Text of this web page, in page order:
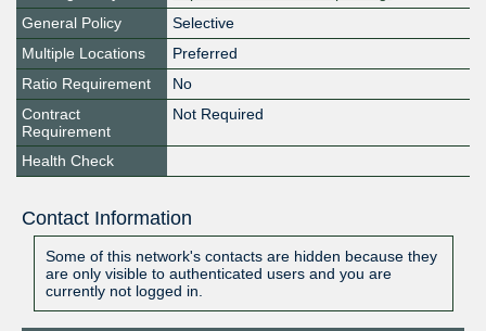
General Policy
Selective
Multiple Locations
Preferred
Ratio Requirement
No
Contract
Requirement
Not Required
Health Check
Contact Information
Some of this network's contacts are hidden because they
are only visible to authenticated users and you are
currently not logged in.